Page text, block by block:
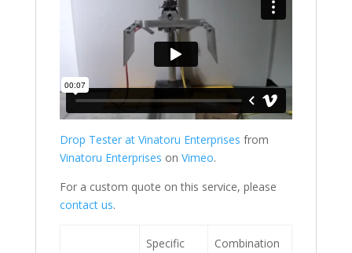
Drop Tester at Vinatoru Enterprises from
Vinatoru Enterprises on Vimeo.
For a custom quote on this service, please
contact us.
Specific
Combination